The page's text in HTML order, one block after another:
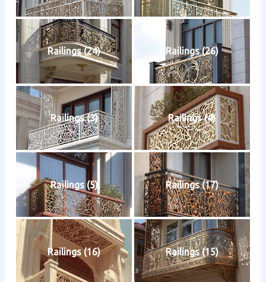
Railings (24) Railings (26)
Railings (3) Railings (4)
Railings (5) Railings (17)
Railings (16) Railings (15)